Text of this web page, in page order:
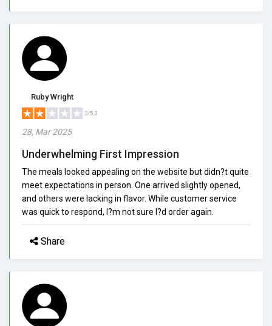
Ruby Wright
2/5.0
28, Mar 2025
Underwhelming First Impression
The meals looked appealing on the website but didn?t quite
meet expectations in person. One arrived slightly opened,
and others were lacking in flavor. While customer service
was quick to respond, I?m not sure I?d order again.
Share